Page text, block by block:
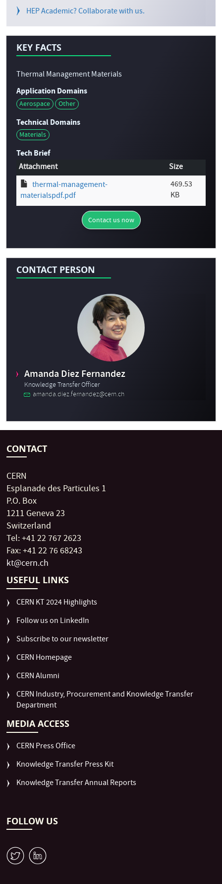
HEP Academic? Collaborate with us.
KEY FACTS
Thermal Management Materials
Application Domains
Aerospace Other
Technical Domains
Materials
Tech Brief
Attachment
Size
thermal-management-
materialspdf.pdf
469.53
KB
Contact us now
CONTACT PERSON
Amanda Diez Fernandez
Knowledge Transfer Officer
amanda.diez.fernandez@cern.ch
CONTACT
CERN
Esplanade des Particules 1
P.O. Box
1211 Geneva 23
Switzerland
Tel: +41 22 767 2623
Fax: +41 22 76 68243
kt@cern.ch
USEFUL LINKS
CERN KT 2024 Highlights
Follow us on LinkedIn
Subscribe to our newsletter
CERN Homepage
CERN Alumni
CERN Industry, Procurement and Knowledge Transfer
Department
MEDIA ACCESS
CERN Press Office
Knowledge Transfer Press Kit
Knowledge Transfer Annual Reports
FOLLOW US
W M